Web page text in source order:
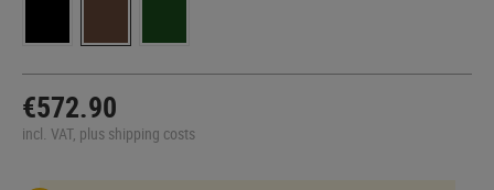
€572.90
incl. VAT, plus shipping costs